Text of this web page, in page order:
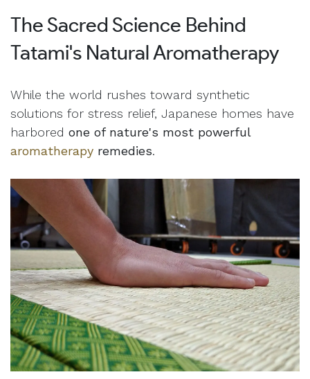
The Sacred Science Behind
Tatami's Natural Aromatherapy
While the world rushes toward synthetic
solutions for stress relief, Japanese homes have
harbored one of nature's most powerful
aromatherapy remedies.